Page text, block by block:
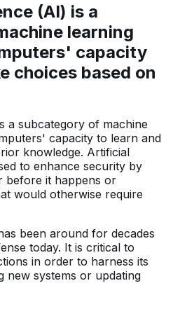
(AI) is a
learning
capacity
choices based on
a subcategory of machine
capacity to learn and
knowledge. Artificial
to enhance security by
before it happens or
would otherwise require
been around for decades
today. It is critical to
in order to harness its
new systems or updating